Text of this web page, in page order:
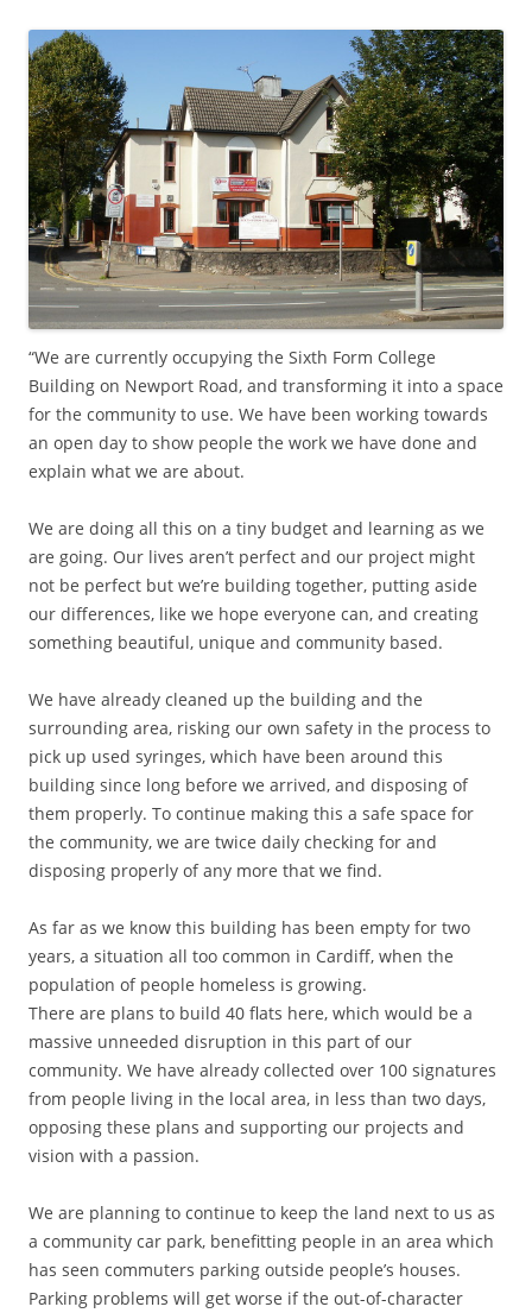
“We are currently occupying the Sixth Form College
Building on Newport Road, and transforming it into a space
for the community to use. We have been working towards
an open day to show people the work we have done and
explain what we are about.
We are doing all this on a tiny budget and learning as we
are going. Our lives aren’t perfect and our project might
not be perfect but we’re building together, putting aside
our differences, like we hope everyone can, and creating
something beautiful, unique and community based.
We have already cleaned up the building and the
surrounding area, risking our own safety in the process to
pick up used syringes, which have been around this
building since long before we arrived, and disposing of
them properly. To continue making this a safe space for
the community, we are twice daily checking for and
disposing properly of any more that we find.
As far as we know this building has been empty for two
years, a situation all too common in Cardiff, when the
population of people homeless is growing.
There are plans to build 40 flats here, which would be a
massive unneeded disruption in this part of our
community. We have already collected over 100 signatures
from people living in the local area, in less than two days,
opposing these plans and supporting our projects and
vision with a passion.
We are planning to continue to keep the land next to us as
a community car park, benefitting people in an area which
has seen commuters parking outside people’s houses.
Parking problems will get worse if the out-of-character